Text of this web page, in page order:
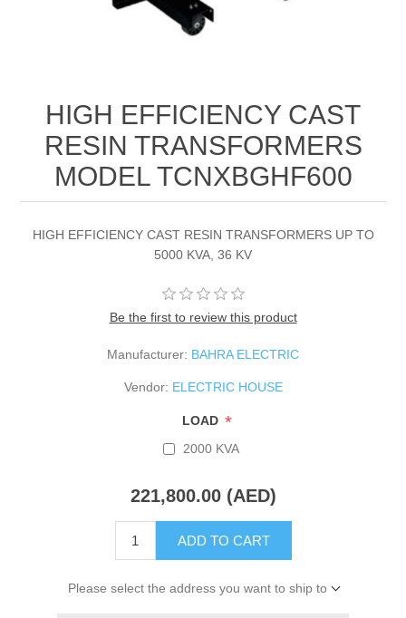
HIGH EFFICIENCY CAST
RESIN TRANSFORMERS
MODEL TCNXBGHF600
HIGH EFFICIENCY CAST RESIN TRANSFORMERS UP TO
5000 KVA, 36 KV
Be the first to review this product
Manufacturer: BAHRA ELECTRIC
Vendor: ELECTRIC HOUSE
LOAD *
2000 KVA
221,800.00 (AED)
ADD TO CART
Please select the address you want to ship to